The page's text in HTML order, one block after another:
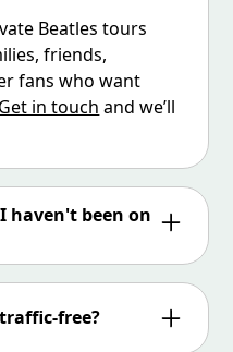
advance so we can
Beatles tours
friends,
fans who want
Get in touch and we’ll
haven't been on
bikes do
you. As long as you
feel confident
free?